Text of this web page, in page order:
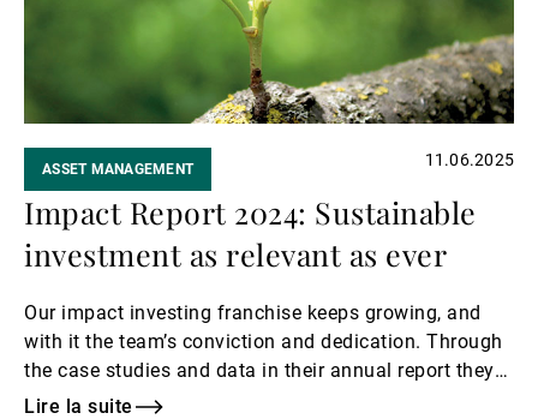
ASSET MANAGEMENT 11.06.2025
Impact Report 2024: Sustainable
investment as relevant as ever
Our impact investing franchise keeps growing, and
with it the team’s conviction and dedication. Through
the case studies and data in their annual report they
give us a glimpse of their eventful year.
Lire la suite